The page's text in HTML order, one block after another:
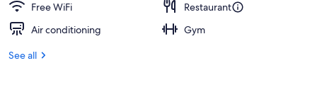
Free WiFi
Restaurant
Air conditioning
Gym
See all